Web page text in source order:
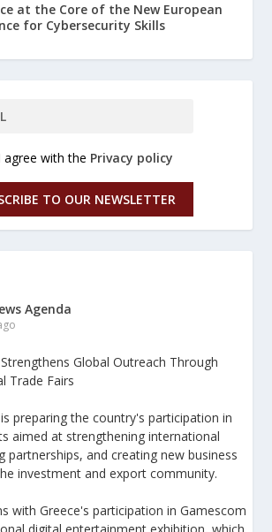
at the Core of the New European
for Cybersecurity Skills
agree with the Privacy policy
TO OUR NEWSLETTER
Agenda
Global Outreach Through
Trade Fairs
preparing the country's participation in
aimed at strengthening international
partnerships, and creating new business
investment and export community.
with Greece's participation in Gamescom
digital entertainment exhibition, which